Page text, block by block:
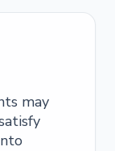
may